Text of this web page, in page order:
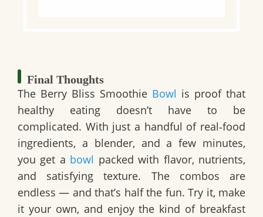
Final Thoughts
The Berry Bliss Smoothie Bowl is proof that
healthy eating doesn’t have to be
complicated. With just a handful of real‑food
ingredients, a blender, and a few minutes,
you get a bowl packed with flavor, nutrients,
and satisfying texture. The combos are
endless — and that’s half the fun. Try it, make
it your own, and enjoy the kind of breakfast